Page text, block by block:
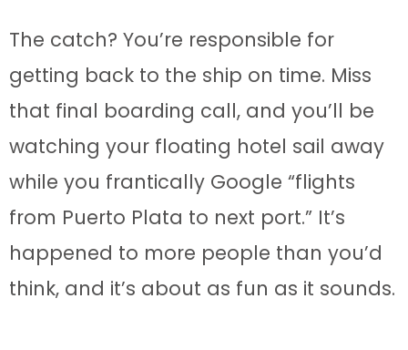
The catch? You’re responsible for
getting back to the ship on time. Miss
that final boarding call, and you’ll be
watching your floating hotel sail away
while you frantically Google “flights
from Puerto Plata to next port.” It’s
happened to more people than you’d
think, and it’s about as fun as it sounds.